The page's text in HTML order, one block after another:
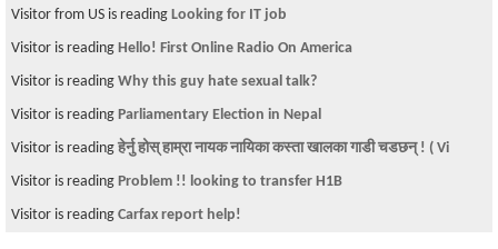
Visitor from US is reading Looking for IT job
Visitor is reading Hello! First Online Radio On America
Visitor is reading Why this guy hate sexual talk?
Visitor is reading Parliamentary Election in Nepal
Visitor is reading हेर्नु होस् हाम्रा नायक नायिका कस्ता खालका गाडी चडछन् ! ( Vi
Visitor is reading Problem !! looking to transfer H1B
Visitor is reading Carfax report help!